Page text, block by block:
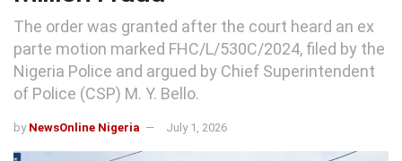
The order was granted after the court heard an ex
parte motion marked FHC/L/530C/2024, filed by the
Nigeria Police and argued by Chief Superintendent
of Police (CSP) M. Y. Bello.
by NewsOnline Nigeria July 1, 2026